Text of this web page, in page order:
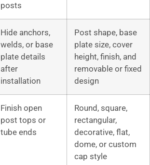
posts
Hide anchors,
welds, or base
plate details
after
installation
Post shape, base
plate size, cover
height, finish, and
removable or fixed
design
Finish open
post tops or
tube ends
Round, square,
rectangular,
decorative, flat,
dome, or custom
cap style